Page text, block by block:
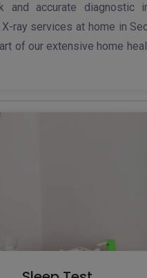
and accurate diagnostic
ray services at home in
of our extensive home